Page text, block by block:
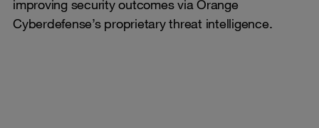
improving security outcomes via Orange
Cyberdefense’s proprietary threat intelligence.